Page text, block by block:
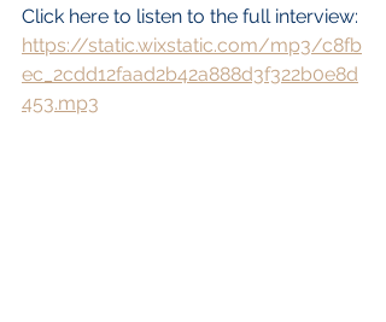
Click here to listen to the full interview:
https://static.wixstatic.com/mp3/c8fb
ec_2cdd12faad2b42a888d3f322b0e8d
453.mp3